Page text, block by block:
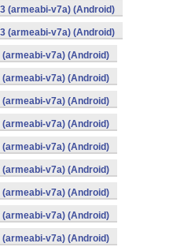
(armeabi-v7a) (Android)
(armeabi-v7a) (Android)
v7a) (Android)
v7a) (Android)
v7a) (Android)
v7a) (Android)
v7a) (Android)
v7a) (Android)
v7a) (Android)
v7a) (Android)
v7a) (Android)